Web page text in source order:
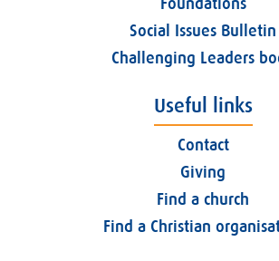
Social Issues Bulletin
Challenging Leaders
Useful links
Contact
Giving
Find a church
Find a Christian